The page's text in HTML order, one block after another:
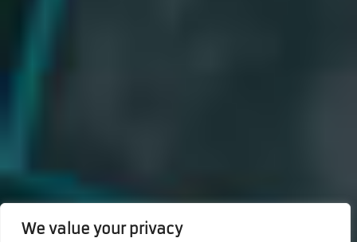
We value your privacy